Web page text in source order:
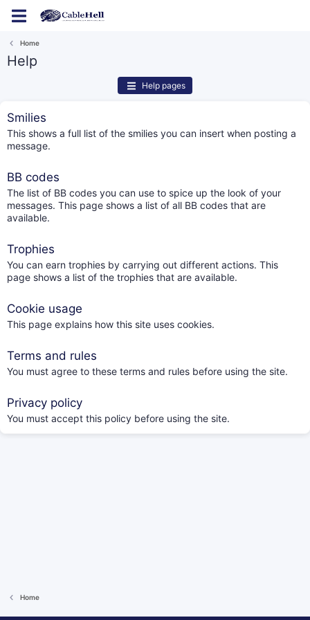
Home
Help
Help pages
Smilies
This shows a full list of the smilies you can insert when posting a
message.
BB codes
The list of BB codes you can use to spice up the look of your
messages. This page shows a list of all BB codes that are
available.
Trophies
You can earn trophies by carrying out different actions. This
page shows a list of the trophies that are available.
Cookie usage
This page explains how this site uses cookies.
Terms and rules
You must agree to these terms and rules before using the site.
Privacy policy
You must accept this policy before using the site.
Home